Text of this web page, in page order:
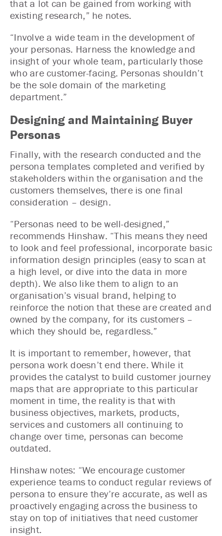
that a lot can be gained from working with
existing research,” he notes.
“Involve a wide team in the development of
your personas. Harness the knowledge and
insight of your whole team, particularly those
who are customer-facing. Personas shouldn’t
be the sole domain of the marketing
department.”
Designing and Maintaining Buyer
Personas
Finally, with the research conducted and the
persona templates completed and verified by
stakeholders within the organisation and the
customers themselves, there is one final
consideration – design.
“Personas need to be well-designed,”
recommends Hinshaw. “This means they need
to look and feel professional, incorporate basic
information design principles (easy to scan at
a high level, or dive into the data in more
depth). We also like them to align to an
organisation’s visual brand, helping to
reinforce the notion that these are created and
owned by the company, for its customers –
which they should be, regardless.”
It is important to remember, however, that
persona work doesn’t end there. While it
provides the catalyst to build customer journey
maps that are appropriate to this particular
moment in time, the reality is that with
business objectives, markets, products,
services and customers all continuing to
change over time, personas can become
outdated.
Hinshaw notes: “We encourage customer
experience teams to conduct regular reviews of
persona to ensure they’re accurate, as well as
proactively engaging across the business to
stay on top of initiatives that need customer
insight.